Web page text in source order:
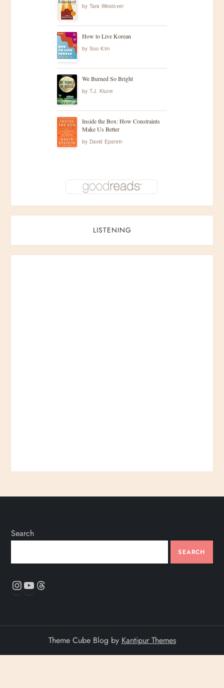
by Tara Westover
How to Live Korean
by Soo Kim
We Burned So Bright
by T.J. Klune
Inside the Box: How Constraints
Make Us Better
by David Epstein
LISTENING
Search
SEARCH
Instagram
YouTube
Theme Cube Blog by Kantipur Themes